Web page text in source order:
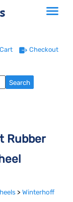
Checkout
Rubber
> Winterhoff